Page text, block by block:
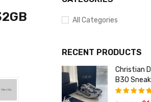
All Categories
RECENT PRODUCTS
Christian
B30
With
CD30 For